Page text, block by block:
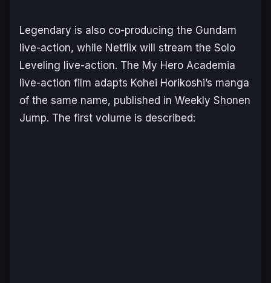
Legendary is also co-producing the Gundam
live-action, while Netflix will stream the Solo
Leveling live-action. The My Hero Academia
live-action film adapts Kohei Horikoshi’s manga
of the same name, published in Weekly Shonen
Jump. The first volume is described: